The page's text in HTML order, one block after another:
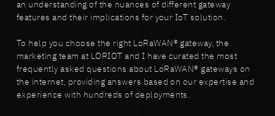
an understanding of the nuances of different gateway
features and their implications for your IoT solution.
To help you choose the right LoRaWAN® gateway, the
marketing team at LORIOT and I have curated the most
frequently asked questions about LoRaWAN® gateways on
the internet, providing answers based on our expertise and
experience with hundreds of deployments.